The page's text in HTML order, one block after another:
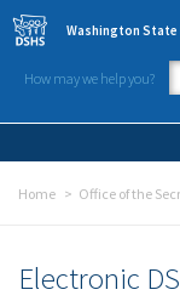
Skip to main content
Washington State
How may we help you?
Home Office of the
Electronic